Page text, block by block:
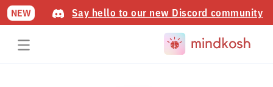
NEW Say hello to our new Discord community